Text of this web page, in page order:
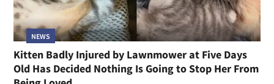
NEWS
Cat Who Gave Birth to Seven Kittens the Night She
Arrived at a Shelter Has a Family of Her Own Now